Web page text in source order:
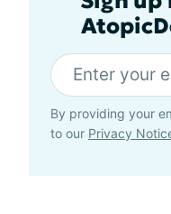
By providing your
to our Privacy